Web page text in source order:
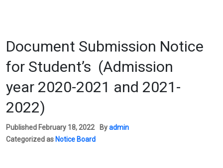
Document Submission Notice
for Student’s (Admission
year 2020-2021 and 2021-
2022)
Published February 18, 2022 Byadmin
Categorized as Notice Board